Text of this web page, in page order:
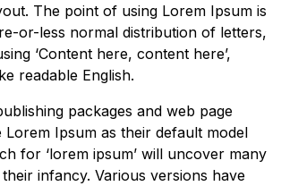
The point of using Lorem Ipsum is
or-less normal distribution of letters,
‘Content here, content here’,
readable English.
packages and web page
Lorem Ipsum as their default model
for ‘lorem ipsum’ will uncover many
infancy. Various versions have